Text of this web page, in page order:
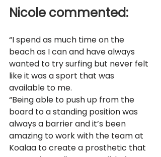
Nicole commented:
“I spend as much time on the
beach as I can and have always
wanted to try surfing but never felt
like it was a sport that was
available to me.
“Being able to push up from the
board to a standing position was
always a barrier and it’s been
amazing to work with the team at
Koalaa to create a prosthetic that